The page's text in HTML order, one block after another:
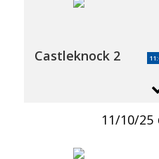
Castleknock 2
11/10/25